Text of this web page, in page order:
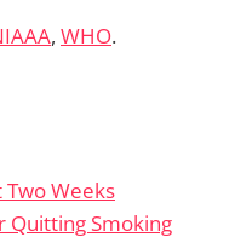
, WHO.
Two Weeks
Quitting Smoking